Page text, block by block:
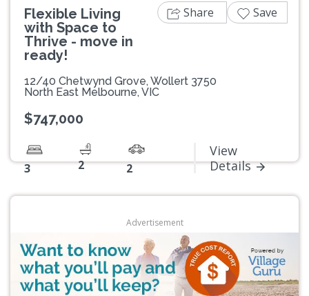
Flexible Living
with Space to
Thrive - move in
ready!
12/40 Chetwynd Grove, Wollert 3750
North East Melbourne, VIC
$747,000
3 2 2
View
Details
Share Save
Advertisement